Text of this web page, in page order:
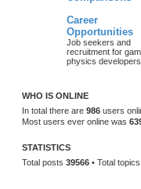
Career
Opportunities
Job seekers and
recruitment for
physics developers.
WHO IS ONLINE
In total there are 986 users
Most users ever online was
STATISTICS
Total posts 39566 • Total topics